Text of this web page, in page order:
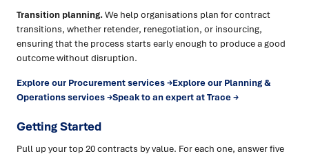
Transition planning.We help organisations plan for contract
transitions, whether retender, renegotiation, or insourcing,
ensuring that the process starts early enough to produce a good
outcome without disruption.
Explore our Procurement services →Explore our Planning &
Operations services →Speak to an expert at Trace →
Getting Started
Pull up your top 20 contracts by value. For each one, answer five